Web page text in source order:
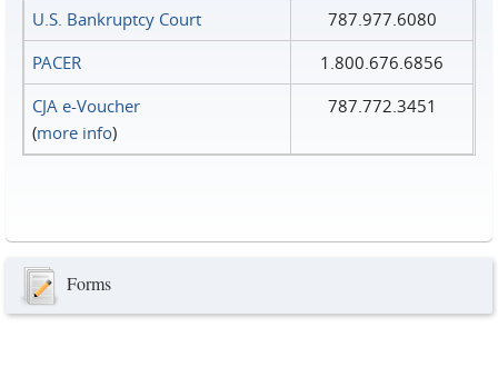
U.S. Bankruptcy Court
787.977.6080
PACER
1.800.676.6856
CJA e-Voucher
(more info)
787.772.3451
Forms